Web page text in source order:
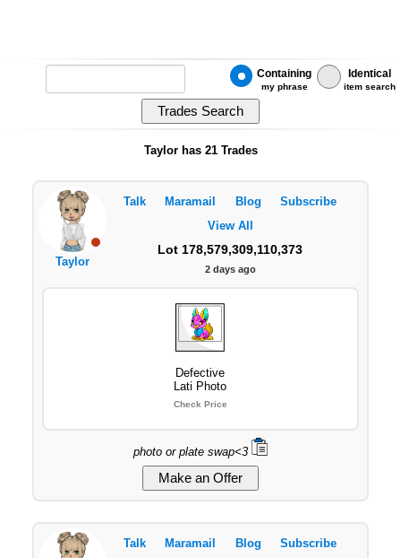
Containing
my phrase
Identical
item search
Taylor has 21 Trades
Taylor
Talk Maramail Blog
Subscribe
View All
Lot 178,579,309,110,373
2 days ago
Defective
Lati Photo
Check Price
photo or plate swap<3
Talk Maramail Blog
Subscribe